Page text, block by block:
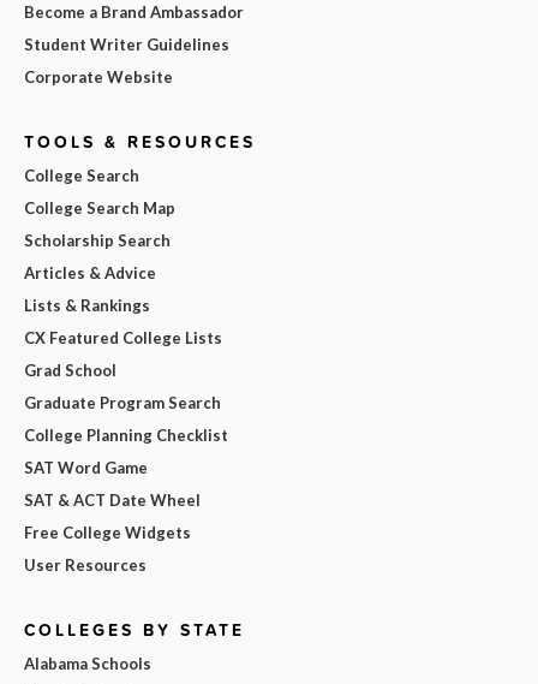
Become a Brand Ambassador
Student Writer Guidelines
Corporate Website
TOOLS & RESOURCES
College Search
College Search Map
Scholarship Search
Articles & Advice
Lists & Rankings
CX Featured College Lists
Grad School
Graduate Program Search
College Planning Checklist
SAT Word Game
SAT & ACT Date Wheel
Free College Widgets
User Resources
COLLEGES BY STATE
Alabama Schools